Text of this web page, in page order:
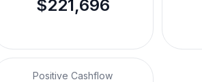
$221,696
Positive Cashflow